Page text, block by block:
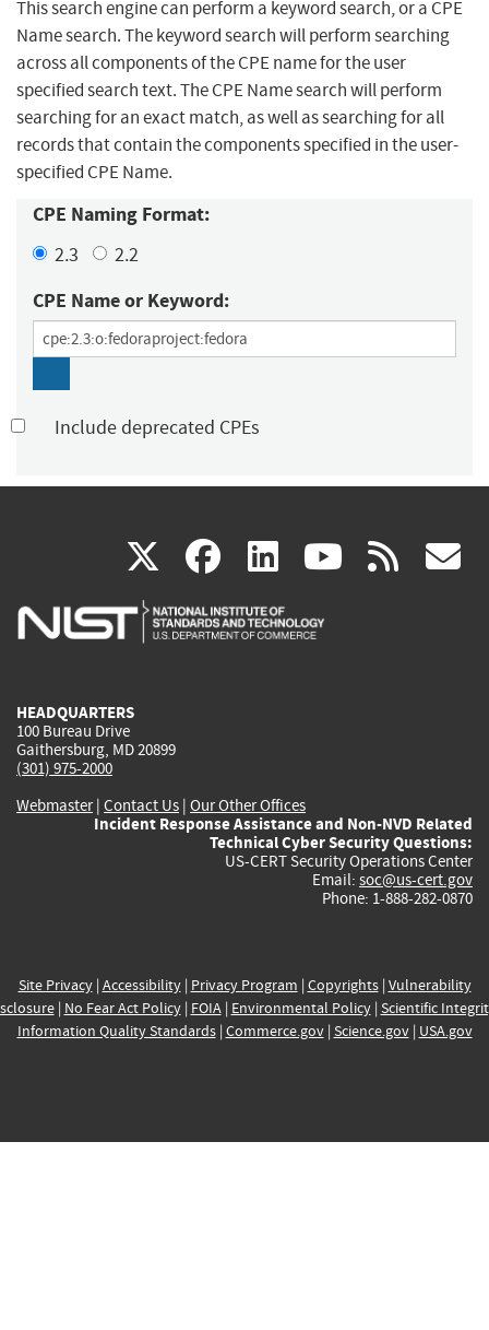
This search engine can perform a keyword search, or a CPE
Name search. The keyword search will perform searching
across all components of the CPE name for the user
specified search text. The CPE Name search will perform
searching for an exact match, as well as searching for all
records that contain the components specified in the user-
specified CPE Name.
CPE Naming Format:
2.3 2.2
CPE Name or Keyword:
Include deprecated CPEs
X(link
is
facebook
(link
is
linkedin
(link
is
(link rss
HEADQUARTERS
100 Bureau Drive
Gaithersburg, MD 20899
(301) 975-2000
Webmaster| Contact Us | Our Other Offices
Incident Response Assistance and Non-NVD Related
Technical Cyber Security Questions:
US-CERT Security Operations Center
Email: soc@us-cert.gov
Phone: 1-888-282-0870
Site Privacy| Accessibility| Privacy Program | Copyrights| Vulnerability
| No Fear Act Policy| FOIA| Environmental Policy| Scientific
Information Quality Standards| Commerce.gov| Science.gov| USA.gov